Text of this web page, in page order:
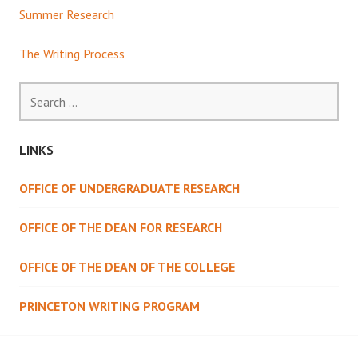
Summer Research
The Writing Process
for:
LINKS
OFFICE OF UNDERGRADUATE RESEARCH
OFFICE OF THE DEAN FOR RESEARCH
OFFICE OF THE DEAN OF THE COLLEGE
PRINCETON WRITING PROGRAM